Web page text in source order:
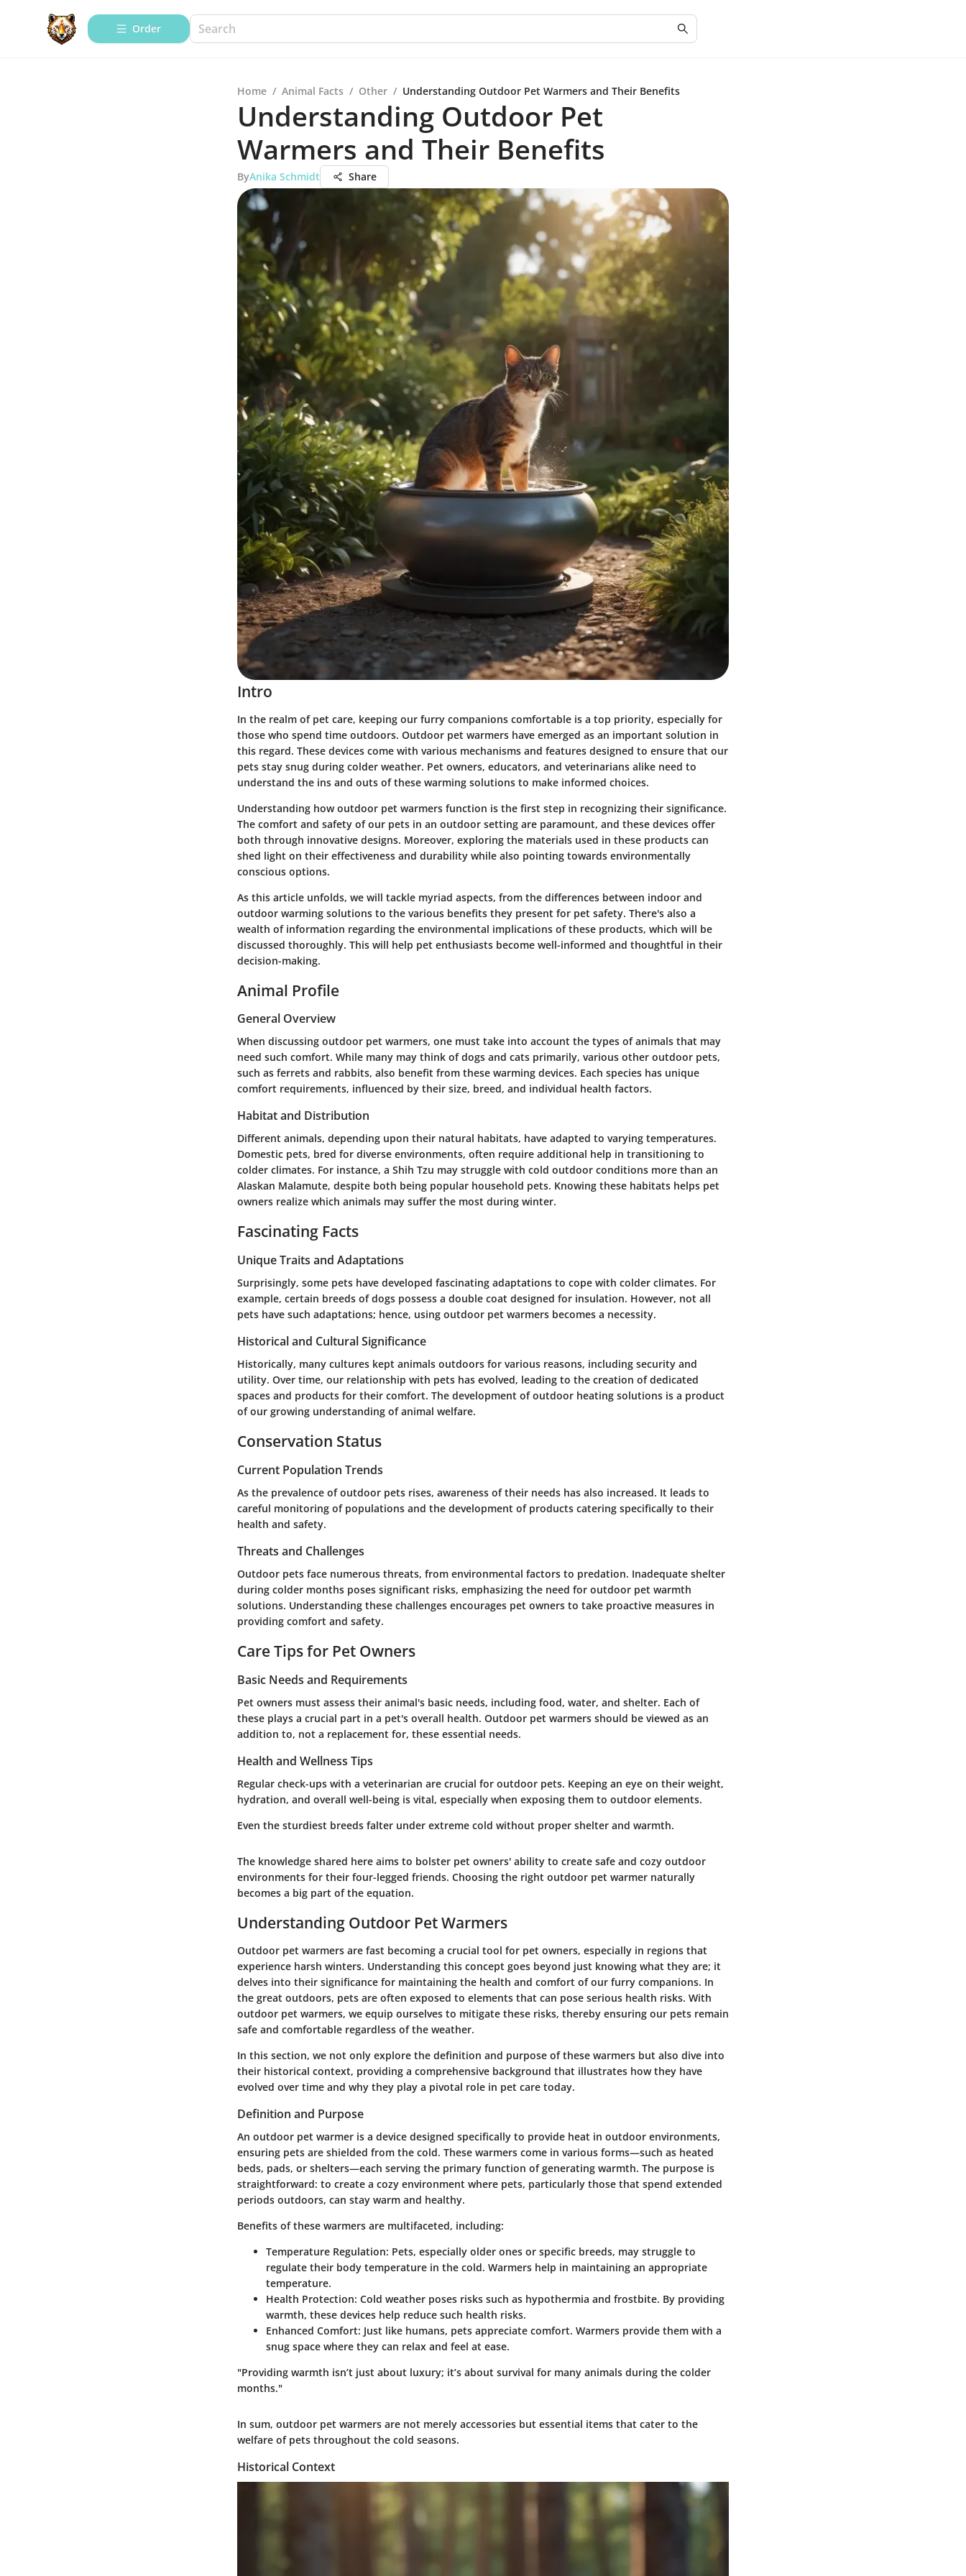
Order
Home / Animal Facts / Other / Understanding Outdoor Pet Warmers and Their Benefits
Understanding Outdoor Pet
Warmers and Their Benefits
ByAnika Schmidt Share
Intro
In the realm of pet care, keeping our furry companions comfortable is a top priority, especially for
those who spend time outdoors. Outdoor pet warmers have emerged as an important solution in
this regard. These devices come with various mechanisms and features designed to ensure that our
pets stay snug during colder weather. Pet owners, educators, and veterinarians alike need to
understand the ins and outs of these warming solutions to make informed choices.
Understanding how outdoor pet warmers function is the first step in recognizing their significance.
The comfort and safety of our pets in an outdoor setting are paramount, and these devices offer
both through innovative designs. Moreover, exploring the materials used in these products can
shed light on their effectiveness and durability while also pointing towards environmentally
conscious options.
As this article unfolds, we will tackle myriad aspects, from the differences between indoor and
outdoor warming solutions to the various benefits they present for pet safety. There's also a
wealth of information regarding the environmental implications of these products, which will be
discussed thoroughly. This will help pet enthusiasts become well-informed and thoughtful in their
decision-making.
Animal Profile
General Overview
When discussing outdoor pet warmers, one must take into account the types of animals that may
need such comfort. While many may think of dogs and cats primarily, various other outdoor pets,
such as ferrets and rabbits, also benefit from these warming devices. Each species has unique
comfort requirements, influenced by their size, breed, and individual health factors.
Habitat and Distribution
Different animals, depending upon their natural habitats, have adapted to varying temperatures.
Domestic pets, bred for diverse environments, often require additional help in transitioning to
colder climates. For instance, a Shih Tzu may struggle with cold outdoor conditions more than an
Alaskan Malamute, despite both being popular household pets. Knowing these habitats helps pet
owners realize which animals may suffer the most during winter.
Fascinating Facts
Unique Traits and Adaptations
Surprisingly, some pets have developed fascinating adaptations to cope with colder climates. For
example, certain breeds of dogs possess a double coat designed for insulation. However, not all
pets have such adaptations; hence, using outdoor pet warmers becomes a necessity.
Historical and Cultural Significance
Historically, many cultures kept animals outdoors for various reasons, including security and
utility. Over time, our relationship with pets has evolved, leading to the creation of dedicated
spaces and products for their comfort. The development of outdoor heating solutions is a product
of our growing understanding of animal welfare.
Conservation Status
Current Population Trends
As the prevalence of outdoor pets rises, awareness of their needs has also increased. It leads to
careful monitoring of populations and the development of products catering specifically to their
health and safety.
Threats and Challenges
Outdoor pets face numerous threats, from environmental factors to predation. Inadequate shelter
during colder months poses significant risks, emphasizing the need for outdoor pet warmth
solutions. Understanding these challenges encourages pet owners to take proactive measures in
providing comfort and safety.
Care Tips for Pet Owners
Basic Needs and Requirements
Pet owners must assess their animal's basic needs, including food, water, and shelter. Each of
these plays a crucial part in a pet's overall health. Outdoor pet warmers should be viewed as an
addition to, not a replacement for, these essential needs.
Health and Wellness Tips
Regular check-ups with a veterinarian are crucial for outdoor pets. Keeping an eye on their weight,
hydration, and overall well-being is vital, especially when exposing them to outdoor elements.
Even the sturdiest breeds falter under extreme cold without proper shelter and warmth.
The knowledge shared here aims to bolster pet owners' ability to create safe and cozy outdoor
environments for their four-legged friends. Choosing the right outdoor pet warmer naturally
becomes a big part of the equation.
Understanding Outdoor Pet Warmers
Outdoor pet warmers are fast becoming a crucial tool for pet owners, especially in regions that
experience harsh winters. Understanding this concept goes beyond just knowing what they are; it
delves into their significance for maintaining the health and comfort of our furry companions. In
the great outdoors, pets are often exposed to elements that can pose serious health risks. With
outdoor pet warmers, we equip ourselves to mitigate these risks, thereby ensuring our pets remain
safe and comfortable regardless of the weather.
In this section, we not only explore the definition and purpose of these warmers but also dive into
their historical context, providing a comprehensive background that illustrates how they have
evolved over time and why they play a pivotal role in pet care today.
Definition and Purpose
An outdoor pet warmer is a device designed specifically to provide heat in outdoor environments,
ensuring pets are shielded from the cold. These warmers come in various forms—such as heated
beds, pads, or shelters—each serving the primary function of generating warmth. The purpose is
straightforward: to create a cozy environment where pets, particularly those that spend extended
periods outdoors, can stay warm and healthy.
Benefits of these warmers are multifaceted, including:
Temperature Regulation: Pets, especially older ones or specific breeds, may struggle to
regulate their body temperature in the cold. Warmers help in maintaining an appropriate
temperature.
Health Protection: Cold weather poses risks such as hypothermia and frostbite. By providing
warmth, these devices help reduce such health risks.
Enhanced Comfort: Just like humans, pets appreciate comfort. Warmers provide them with a
snug space where they can relax and feel at ease.
"Providing warmth isn’t just about luxury; it’s about survival for many animals during the colder
months."
In sum, outdoor pet warmers are not merely accessories but essential items that cater to the
welfare of pets throughout the cold seasons.
Historical Context